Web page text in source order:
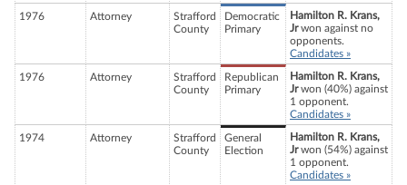
1976 Attorney
Strafford
County
Democratic
Primary
Hamilton R. Krans,
Jrwon against no
opponents.
Candidates »
1976 Attorney
Strafford
County
Republican
Primary
Hamilton R. Krans,
Jrwon (40%) against
1 opponent.
Candidates »
1974 Attorney
Strafford
County
General
Election
Hamilton R. Krans,
Jrwon (54%) against
1 opponent.
Candidates »